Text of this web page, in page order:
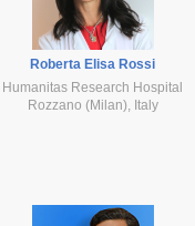
Roberta Elisa Rossi
Humanitas Research Hospital
Rozzano (Milan), Italy